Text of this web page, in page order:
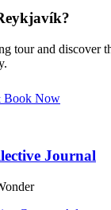
?
tour and discover
Book Now
Journal